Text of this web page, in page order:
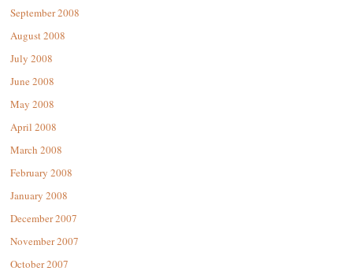
September 2008
August 2008
July 2008
June 2008
May 2008
April 2008
March 2008
February 2008
January 2008
December 2007
November 2007
October 2007